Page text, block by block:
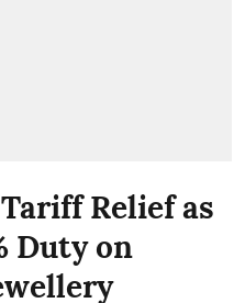
Relief as
Duty on